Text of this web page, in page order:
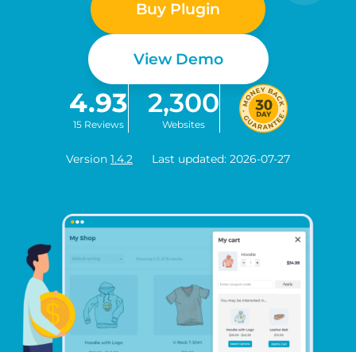
Buy Plugin
View Demo
4.93
15 Reviews
2,300
Websites
Version 1.4.2 Last updated: 2026-07-27